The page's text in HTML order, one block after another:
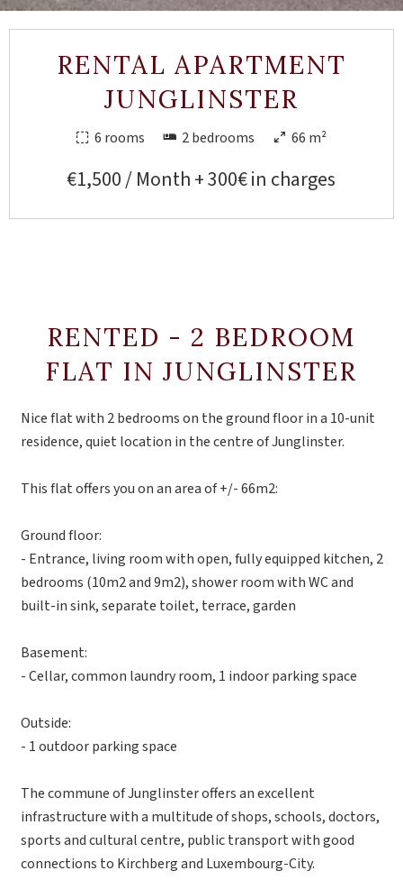
RENTAL APARTMENT
JUNGLINSTER
6 rooms 2 bedrooms 66 m²
€1,500 / Month + 300€ in charges
RENTED - 2 BEDROOM
FLAT IN JUNGLINSTER
Nice flat with 2 bedrooms on the ground floor in a 10-unit
residence, quiet location in the centre of Junglinster.
This flat offers you on an area of +/- 66m2:
Ground floor:
- Entrance, living room with open, fully equipped kitchen, 2
bedrooms (10m2 and 9m2), shower room with WC and
built-in sink, separate toilet, terrace, garden
Basement:
- Cellar, common laundry room, 1 indoor parking space
Outside:
- 1 outdoor parking space
The commune of Junglinster offers an excellent
infrastructure with a multitude of shops, schools, doctors,
sports and cultural centre, public transport with good
connections to Kirchberg and Luxembourg-City.